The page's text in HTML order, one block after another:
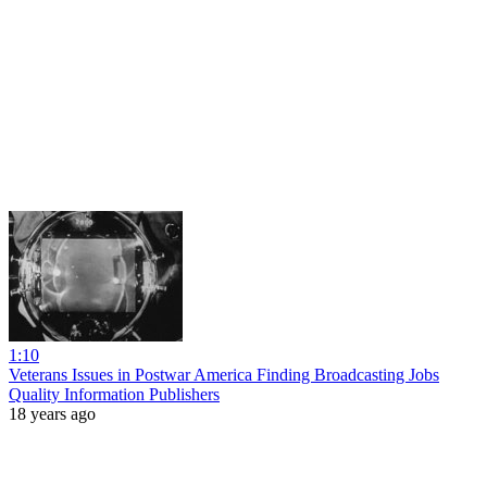
1:10
Veterans Issues in Postwar America Finding Broadcasting Jobs
Quality Information Publishers
18 years ago